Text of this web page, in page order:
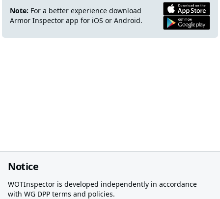
Note: For a better experience download
Armor Inspector app for iOS or Android.
Notice
WOTInspector is developed independently in accordance
with WG DPP terms and policies.